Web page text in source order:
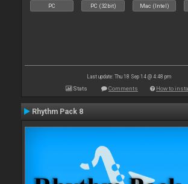
PC PC (32bit) Mac (Intel)
Last update: Thu 18 Sep 14 @ 4:48 pm
Stats Comments How to
Rhythm Pack 8